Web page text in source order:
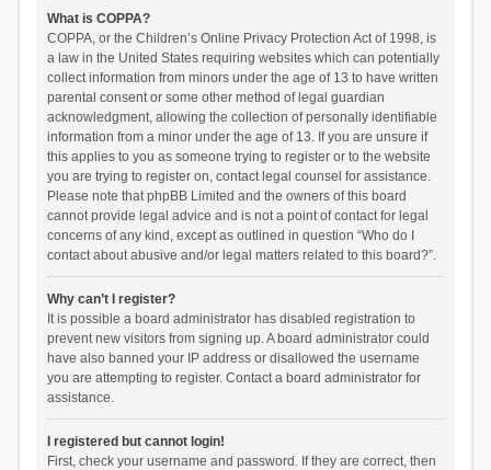
What is COPPA?
COPPA, or the Children’s Online Privacy Protection Act of 1998, is
a law in the United States requiring websites which can potentially
collect information from minors under the age of 13 to have written
parental consent or some other method of legal guardian
acknowledgment, allowing the collection of personally identifiable
information from a minor under the age of 13. If you are unsure if
this applies to you as someone trying to register or to the website
you are trying to register on, contact legal counsel for assistance.
Please note that phpBB Limited and the owners of this board
cannot provide legal advice and is not a point of contact for legal
concerns of any kind, except as outlined in question “Who do I
contact about abusive and/or legal matters related to this board?”.
Why can’t I register?
It is possible a board administrator has disabled registration to
prevent new visitors from signing up. A board administrator could
have also banned your IP address or disallowed the username
you are attempting to register. Contact a board administrator for
assistance.
I registered but cannot login!
First, check your username and password. If they are correct, then